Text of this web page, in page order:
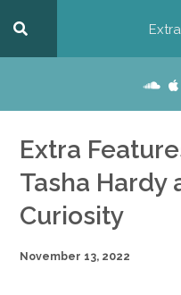
Extra
Tasha Hardy
Curiosity
November 13, 2022